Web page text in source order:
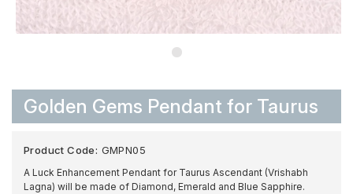
Golden Gems Pendant for Taurus
Product Code: GMPN05
A Luck Enhancement Pendant for Taurus Ascendant (Vrishabh
Lagna) will be made of Diamond, Emerald and Blue Sapphire.